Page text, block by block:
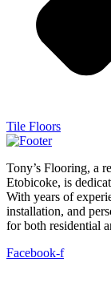
Tile Floors
Tony’s Flooring, a
Etobicoke, is
With years of
installation, and
for both residential
Facebook-f